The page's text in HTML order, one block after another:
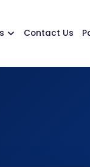
Contact Us